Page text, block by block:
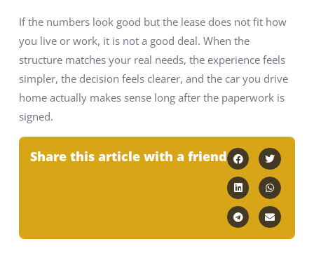
If the numbers look good but the lease does not fit how
you live or work, it is not a good deal. When the
structure matches your real needs, the experience feels
simpler, the decision feels clearer, and the car you drive
home actually makes sense long after the paperwork is
signed.
Share this article with a friend